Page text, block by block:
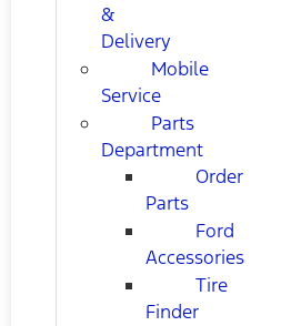
&
Delivery
Mobile
Service
Parts
Department
Order
Parts
Ford
Accessories
Tire
Finder